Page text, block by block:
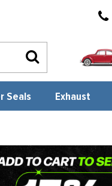
Seals Exhaust